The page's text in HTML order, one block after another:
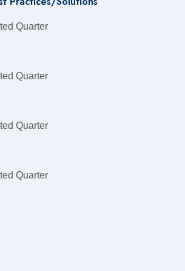
Quarter
Quarter
Quarter
Quarter